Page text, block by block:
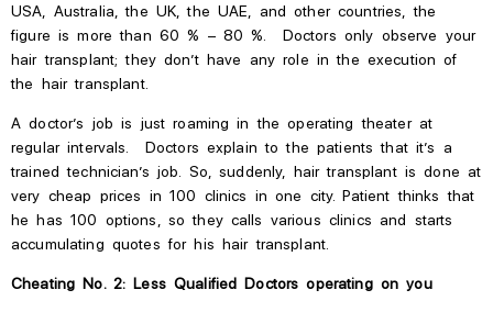
USA, Australia, the UK, the UAE, and other countries, the
figure is more than 60 % – 80 %. Doctors only observe your
hair transplant; theydon’thave any role inthe execution of
the hair transplant.
A doctor’s job is just roaming in the operating theater at
regular intervals. Doctors explain to the patients that it’s a
trained technician’s job. So, suddenly, hair transplant is done at
very cheap prices in 100 clinics in one city. Patient thinks that
he has 100 options, so they calls various clinics and starts
accumulating quotes for his hair transplant.
Cheating No. 2: Less Qualified Doctors operating on you